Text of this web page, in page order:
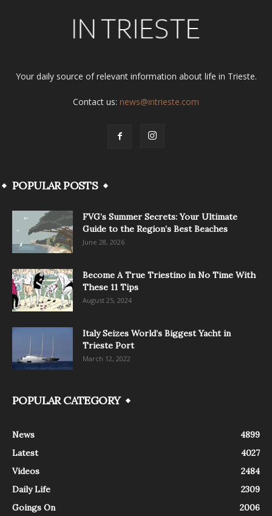
Your daily source of relevant information about life in Trieste.
Contact us: news@intrieste.com
POPULAR POSTS
FVG’s Summer Secrets: Your Ultimate
Guide to the Region’s Best Beaches
June 28, 2026
Become A True Triestino in No Time With
These 11 Tips
August 25, 2024
Italy Seizes World’s Biggest Yacht in
Trieste Port
March 12, 2022
POPULAR CATEGORY
News
4899
Latest
4027
Videos
2484
Daily Life
2309
Goings On
2006